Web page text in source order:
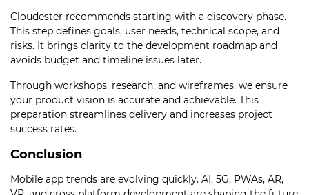
Cloudester recommends starting with a discovery phase.
This step defines goals, user needs, technical scope, and
risks. It brings clarity to the development roadmap and
avoids budget and timeline issues later.
Through workshops, research, and wireframes, we ensure
your product vision is accurate and achievable. This
preparation streamlines delivery and increases project
success rates.
Conclusion
Mobile app trends are evolving quickly. AI, 5G, PWAs, AR,